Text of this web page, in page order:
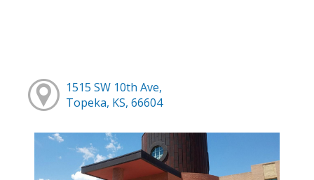
1515 SW 10th Ave,
Topeka, KS, 66604